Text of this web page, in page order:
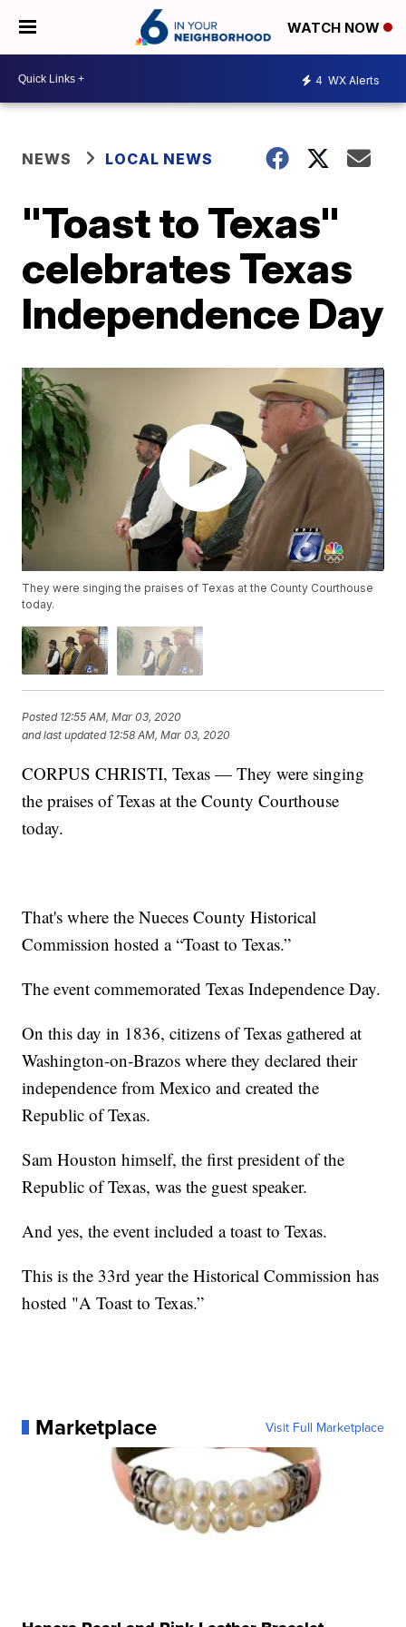
WATCH NOW
4 WX Alerts
NEWS LOCAL NEWS
"Toast to Texas"
celebrates Texas
Independence Day
They were singing the praises of Texas at the County Courthouse
today.
Posted 12:55 AM, Mar 03, 2020
and last updated 12:58 AM, Mar 03, 2020
CORPUS CHRISTI, Texas — They were singing
the praises of Texas at the County Courthouse
today.
That's where the Nueces County Historical
Commission hosted a “Toast to Texas.”
The event commemorated Texas Independence Day.
On this day in 1836, citizens of Texas gathered at
Washington-on-Brazos where they declared their
independence from Mexico and created the
Republic of Texas.
Sam Houston himself, the first president of the
Republic of Texas, was the guest speaker.
And yes, the event included a toast to Texas.
This is the 33rd year the Historical Commission has
hosted "A Toast to Texas.”
Marketplace Visit Full Marketplace